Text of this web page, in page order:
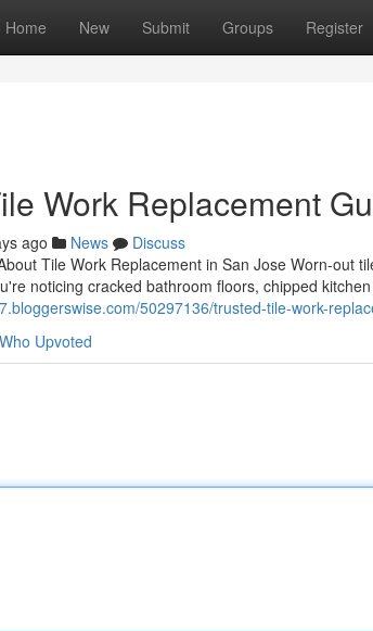
Home New Submit Groups Register
Work Replacement
ago News
Discuss
Tile Work Replacement in San Jose Worn-out
noticing cracked bathroom floors, chipped
50297136/trusted-tile-work-
Who Upvoted